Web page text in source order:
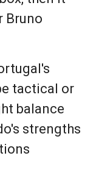
Bruno
tactical or
balance
strengths